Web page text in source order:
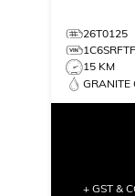
26T0125
15 KM
GRANITE
+ GST &